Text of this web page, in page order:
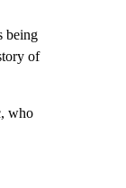
being
of
who